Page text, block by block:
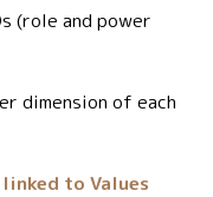
(role and power
dimension of each
to Values